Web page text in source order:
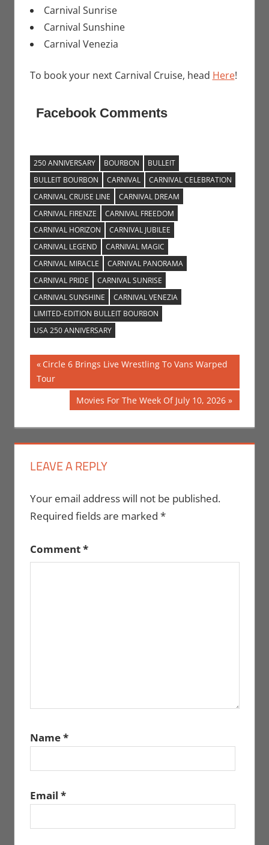
Carnival Sunrise
Carnival Sunshine
Carnival Venezia
To book your next Carnival Cruise, head Here!
Facebook Comments
250 ANNIVERSARY BOURBON
BULLEIT
BULLEIT BOURBON
CARNIVAL
CARNIVAL CELEBRATION
CARNIVAL CRUISE LINE
CARNIVAL DREAM
CARNIVAL FIRENZE
CARNIVAL FREEDOM
CARNIVAL HORIZON
CARNIVAL JUBILEE
CARNIVAL LEGEND
CARNIVAL MAGIC
CARNIVAL MIRACLE
CARNIVAL PANORAMA
CARNIVAL PRIDE
CARNIVAL SUNRISE
CARNIVAL SUNSHINE
CARNIVAL VENEZIA
LIMITED-EDITION BULLEIT BOURBON
USA 250 ANNIVERSARY
Post
navigation
Previous
Post:
Circle 6 Brings Live Wrestling To Vans Warped
Tour
Next
Post:
Movies For The Week Of July 10, 2026
LEAVE A REPLY
Your email address will not be published.
Required fields are marked *
Comment*
Name*
Email *